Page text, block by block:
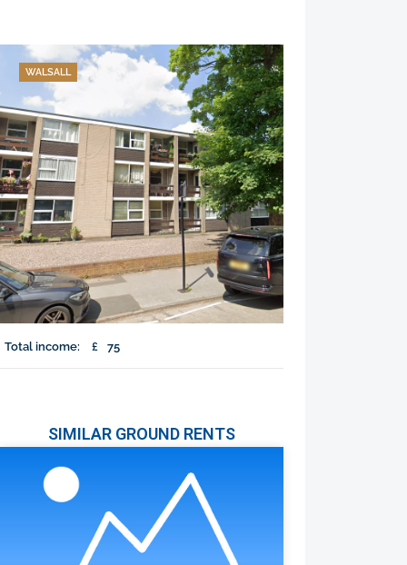
WALSALL
Total income: £ 75
SIMILAR GROUND RENTS